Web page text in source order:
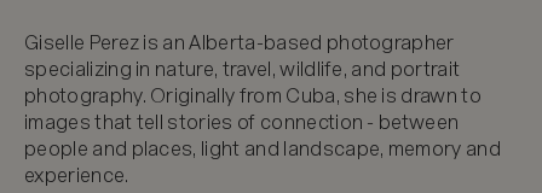
Giselle Perez is an Alberta-based photographer
specializing in nature, travel, wildlife, and portrait
photography. Originally from Cuba, she is drawn to
images that tell stories of connection - between
people and places, light and landscape, memory and
experience.